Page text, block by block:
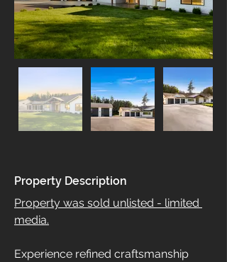
Property Description
Property was sold unlisted - limited
media.
Experience refined craftsmanship